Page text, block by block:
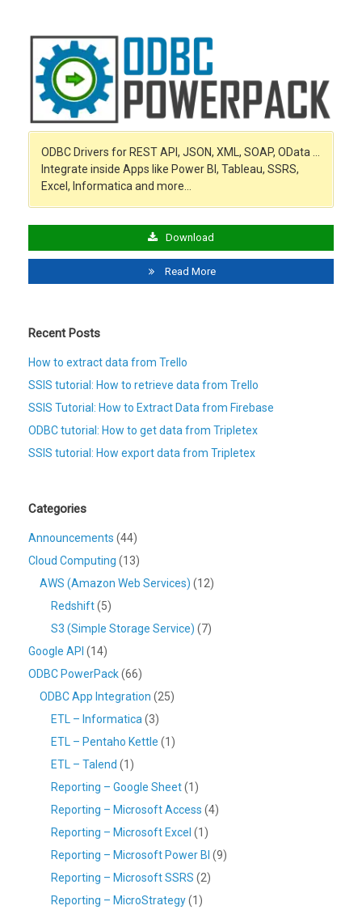
ODBC Drivers for REST API, JSON, XML, SOAP, OData …
Integrate inside Apps like Power BI, Tableau, SSRS,
Excel, Informatica and more…
Download
Read More
Recent Posts
How to extract data from Trello
SSIS tutorial: How to retrieve data from Trello
SSIS Tutorial: How to Extract Data from Firebase
ODBC tutorial: How to get data from Tripletex
SSIS tutorial: How export data from Tripletex
Categories
Announcements (44)
Cloud Computing (13)
AWS (Amazon Web Services) (12)
Redshift(5)
S3 (Simple Storage Service) (7)
Google API (14)
ODBC PowerPack(66)
ODBC App Integration (25)
ETL – Informatica (3)
ETL – Pentaho Kettle (1)
ETL – Talend (1)
Reporting – Google Sheet(1)
Reporting – Microsoft Access (4)
Reporting – Microsoft Excel (1)
Reporting – Microsoft Power BI (9)
Reporting – Microsoft SSRS (2)
Reporting – MicroStrategy(1)